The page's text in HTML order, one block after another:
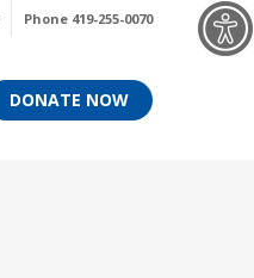
Phone 419-255-0070
DONATE NOW
Menu